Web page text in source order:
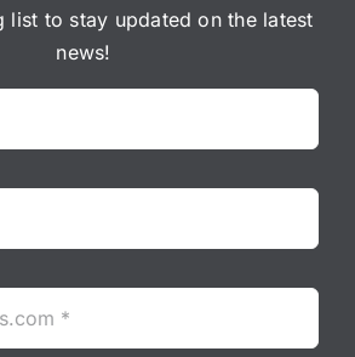
list to stay updated on the latest
news!